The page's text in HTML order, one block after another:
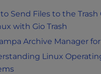
Send Files to the Trash
with Gio Trash
Archive Manager
Linux